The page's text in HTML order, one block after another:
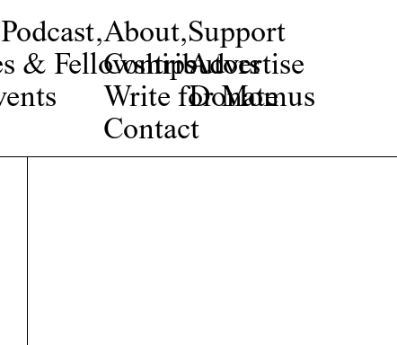
& Fellowships
Podcast,About,
Contributors
Write for Momus
Contact
Support
Advertise
Donate